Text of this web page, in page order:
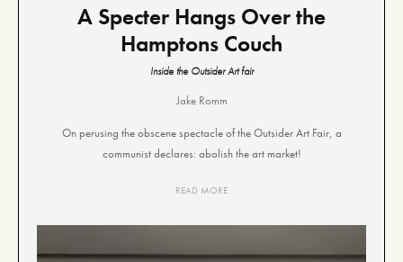
A Specter Hangs Over the
Hamptons Couch
Inside the Outsider Art fair
Jake Romm
On perusing the obscene spectacle of the Outsider Art Fair, a
communist declares: abolish the art market!
READ MORE